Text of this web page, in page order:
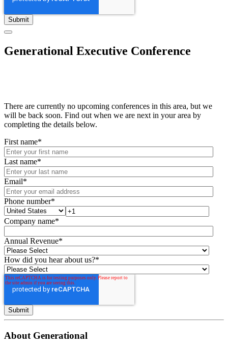
Generational Executive Conference
There are currently no upcoming conferences in this area, but we
will be back soon. Find out when we are next in your area by
completing the details below.
First name*
Last name*
Email*
Phone number*
Company name*
Annual Revenue*
How did you hear about us?*
About Generational